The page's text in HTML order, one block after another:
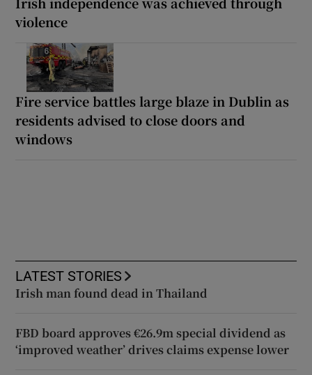
violence
Fire service battles large blaze in Dublin as
residents advised to close doors and
windows
LATEST STORIES
Irish man found dead in Thailand
FBD board approves €26.9m special dividend as
‘improved weather’ drives claims expense lower